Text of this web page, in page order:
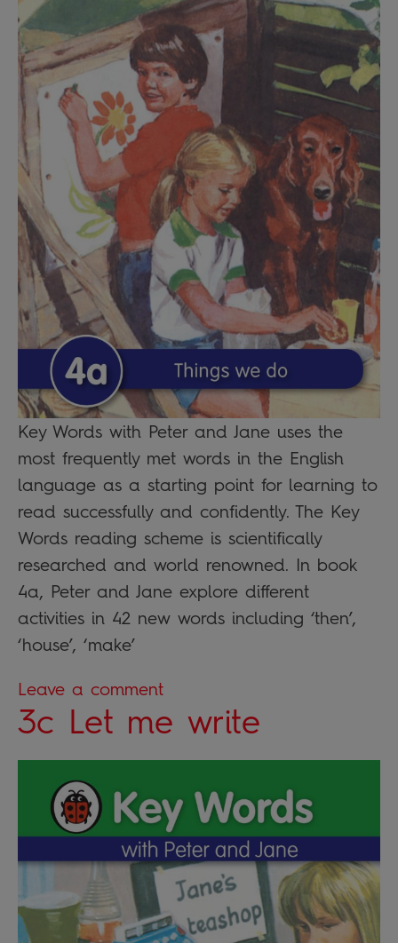
Key Words with Peter and Jane uses the
most frequently met words in the English
language as a starting point for learning to
read successfully and confidently. The Key
Words reading scheme is scientifically
researched and world renowned. In book
4a, Peter and Jane explore different
activities in 42 new words including ‘then’,
‘house’, ‘make’
Leave a comment
3c Let me write